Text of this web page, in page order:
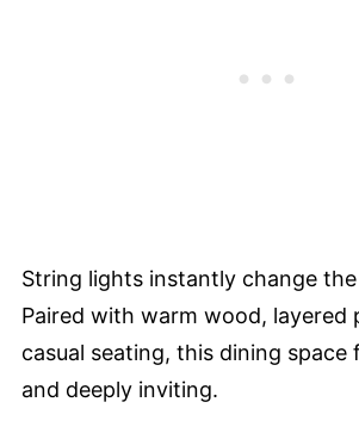
String lights instantly change
Paired with warm wood, layered
casual seating, this dining space
and deeply inviting.